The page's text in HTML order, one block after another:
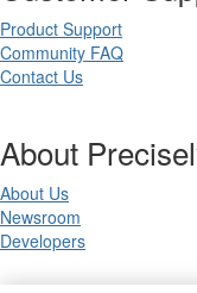
Product Support
Community FAQ
Contact Us
About
About Us
Newsroom
Developers